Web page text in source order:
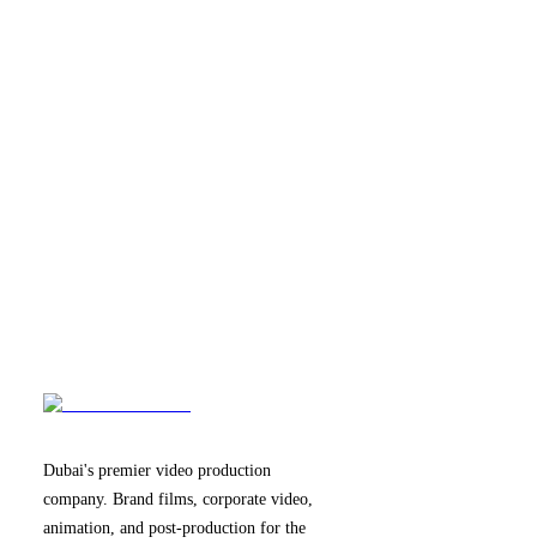
Dubai's premier video production
company. Brand films, corporate video,
animation, and post-production for the